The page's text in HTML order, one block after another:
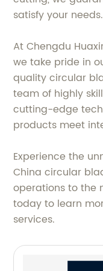
satisfy your needs.
At Chengdu
we take pride in
quality circular
team of highly
cutting-edge
products meet
Experience the
China circular
operations to the
today to learn
services.